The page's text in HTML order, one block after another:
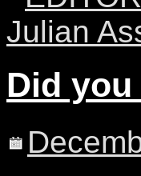
Julian
Did